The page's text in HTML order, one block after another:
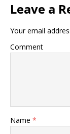
Leave a
Your email
Comment
Name *